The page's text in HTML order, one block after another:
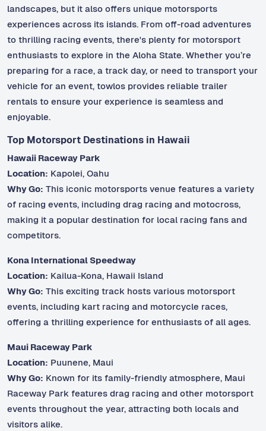
landscapes, but it also offers unique motorsports
experiences across its islands. From off-road adventures
to thrilling racing events, there's plenty for motorsport
enthusiasts to explore in the Aloha State. Whether you’re
preparing for a race, a track day, or need to transport your
vehicle for an event, towlos provides reliable trailer
rentals to ensure your experience is seamless and
enjoyable.
Top Motorsport Destinations in Hawaii
Hawaii Raceway Park
Location: Kapolei, Oahu
Why Go: This iconic motorsports venue features a variety
of racing events, including drag racing and motocross,
making it a popular destination for local racing fans and
competitors.
Kona International Speedway
Location: Kailua-Kona, Hawaii Island
Why Go: This exciting track hosts various motorsport
events, including kart racing and motorcycle races,
offering a thrilling experience for enthusiasts of all ages.
Maui Raceway Park
Location: Puunene, Maui
Why Go: Known for its family-friendly atmosphere, Maui
Raceway Park features drag racing and other motorsport
events throughout the year, attracting both locals and
visitors alike.